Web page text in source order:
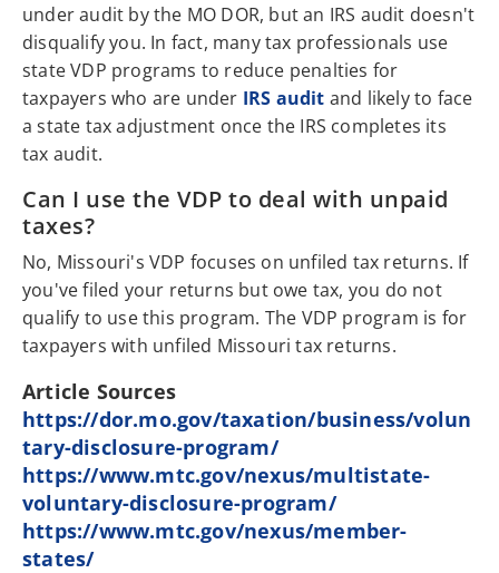
under audit by the MO DOR, but an IRS audit doesn't
disqualify you. In fact, many tax professionals use
state VDP programs to reduce penalties for
taxpayers who are under IRS audit and likely to face
a state tax adjustment once the IRS completes its
tax audit.
Can I use the VDP to deal with unpaid
taxes?
No, Missouri's VDP focuses on unfiled tax returns. If
you've filed your returns but owe tax, you do not
qualify to use this program. The VDP program is for
taxpayers with unfiled Missouri tax returns.
Article Sources
https://dor.mo.gov/taxation/business/volun
tary-disclosure-program/
https://www.mtc.gov/nexus/multistate-
voluntary-disclosure-program/
https://www.mtc.gov/nexus/member-
states/